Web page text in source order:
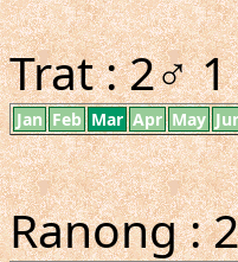
Trat : 2♂
Jan Feb Mar Apr May
Ranong :